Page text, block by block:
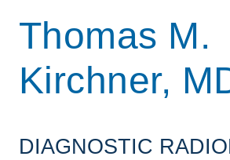
Thomas M.
Kirchner,
DIAGNOSTIC